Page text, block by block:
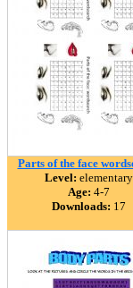
Parts of the face
Level: elementary
Age: 4-7
Downloads: 17